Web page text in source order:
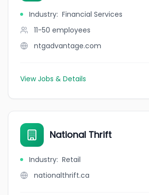
Industry: Financial Services
11-50 employees
ntgadvantage.com
View Jobs & Details
National Thrift
Industry: Retail
nationalthrift.ca